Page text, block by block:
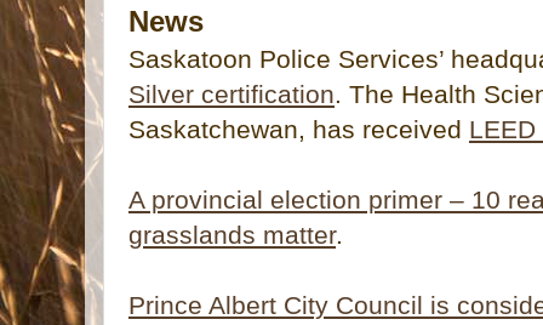
News
Saskatoon Police Services’
Silver certification. The Health
Saskatchewan, has received
A provincial election primer – 10
grasslands matter.
Prince Albert City Council is